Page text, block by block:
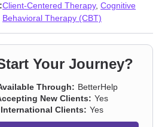
Client-Centered Therapy, Cognitive
Behavioral Therapy (CBT)
Your Journey?
Through: BetterHelp
New Clients: Yes
Clients: Yes